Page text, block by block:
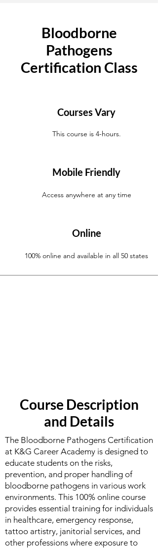
Bloodborne
Pathogens
Certification Class
Courses Vary
This course is 4-hours.
Mobile Friendly
Access anywhere at any time
Online
100% online and available in all 50 states
Course Description
and Details
The Bloodborne Pathogens Certification
at K&G Career Academy is designed to
educate students on the risks,
prevention, and proper handling of
bloodborne pathogens in various work
environments. This 100% online course
provides essential training for individuals
in healthcare, emergency response,
tattoo artistry, janitorial services, and
other professions where exposure to